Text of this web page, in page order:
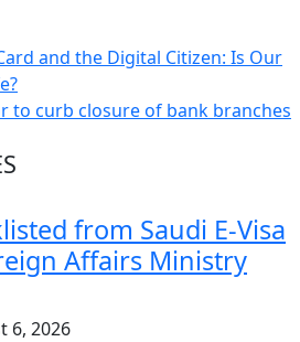
and the Digital Citizen: Is Our
to curb closure of bank branches
from Saudi E-Visa
Affairs Ministry
6, 2026